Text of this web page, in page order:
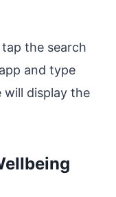
the search
and type
will display the